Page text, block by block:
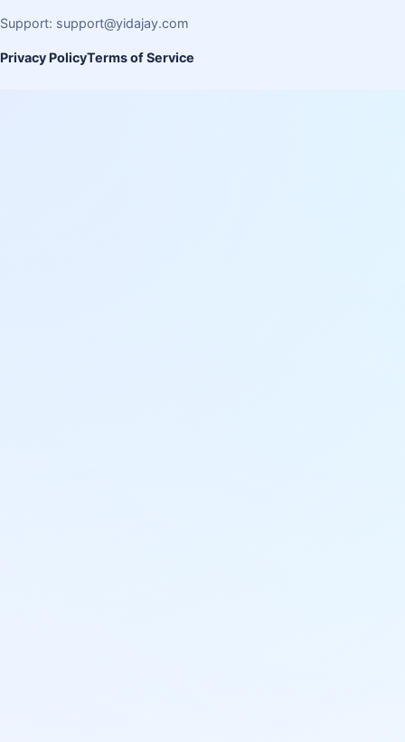
Support: support@yidajay.com
Privacy PolicyTerms of Service